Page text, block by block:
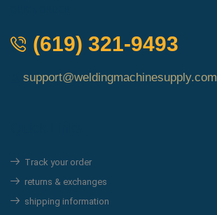
(619) 321-9493
support@weldingmachinesupply.com
Track your order
returns & exchanges
shipping information